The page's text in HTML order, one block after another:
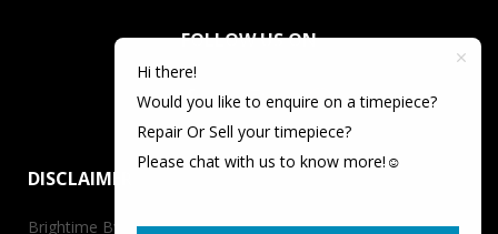
FOLLOW US ON
DISCLAIMER
Brightime By Championtime is not an authorized dealer for
Hi there!
Would you like to enquire on a timepiece?
Repair Or Sell your timepiece?
Please chat with us to know more!☺️